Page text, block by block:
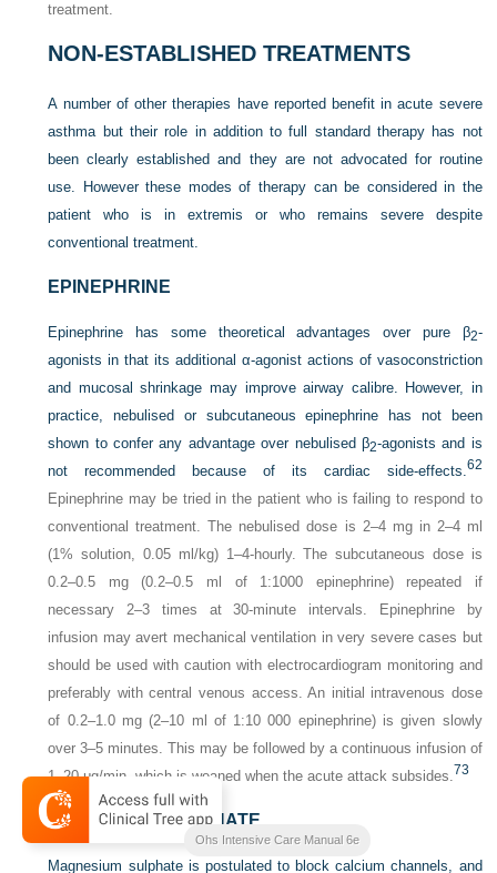
treatment.
NON-ESTABLISHED TREATMENTS
A number of other therapies have reported benefit in acute severe
asthma but their role in addition to full standard therapy has not
been clearly established and they are not advocated for routine
use. However these modes of therapy can be considered in the
patient who is in extremis or who remains severe despite
conventional treatment.
EPINEPHRINE
Epinephrine has some theoretical advantages over pure β2-
agonists in that its additional α-agonist actions of vasoconstriction
and mucosal shrinkage may improve airway calibre. However, in
practice, nebulised or subcutaneous epinephrine has not been
shown to confer any advantage over nebulised β2-agonists and is
not recommended because of its cardiac side-effects.62
Epinephrine may be tried in the patient who is failing to respond to
conventional treatment. The nebulised dose is 2–4 mg in 2–4 ml
(1% solution, 0.05 ml/kg) 1–4-hourly. The subcutaneous dose is
0.2–0.5 mg (0.2–0.5 ml of 1:1000 epinephrine) repeated if
necessary 2–3 times at 30-minute intervals. Epinephrine by
infusion may avert mechanical ventilation in very severe cases but
should be used with caution with electrocardiogram monitoring and
preferably with central venous access. An initial intravenous dose
of 0.2–1.0 mg (2–10 ml of 1:10 000 epinephrine) is given slowly
over 3–5 minutes. This may be followed by a continuous infusion of
1–20 μg/min, which is weaned when the acute attack subsides.73
MAGNESIUM SULPHATE
Magnesium sulphate is postulated to block calcium channels, and
Ohs Intensive Care Manual 6e